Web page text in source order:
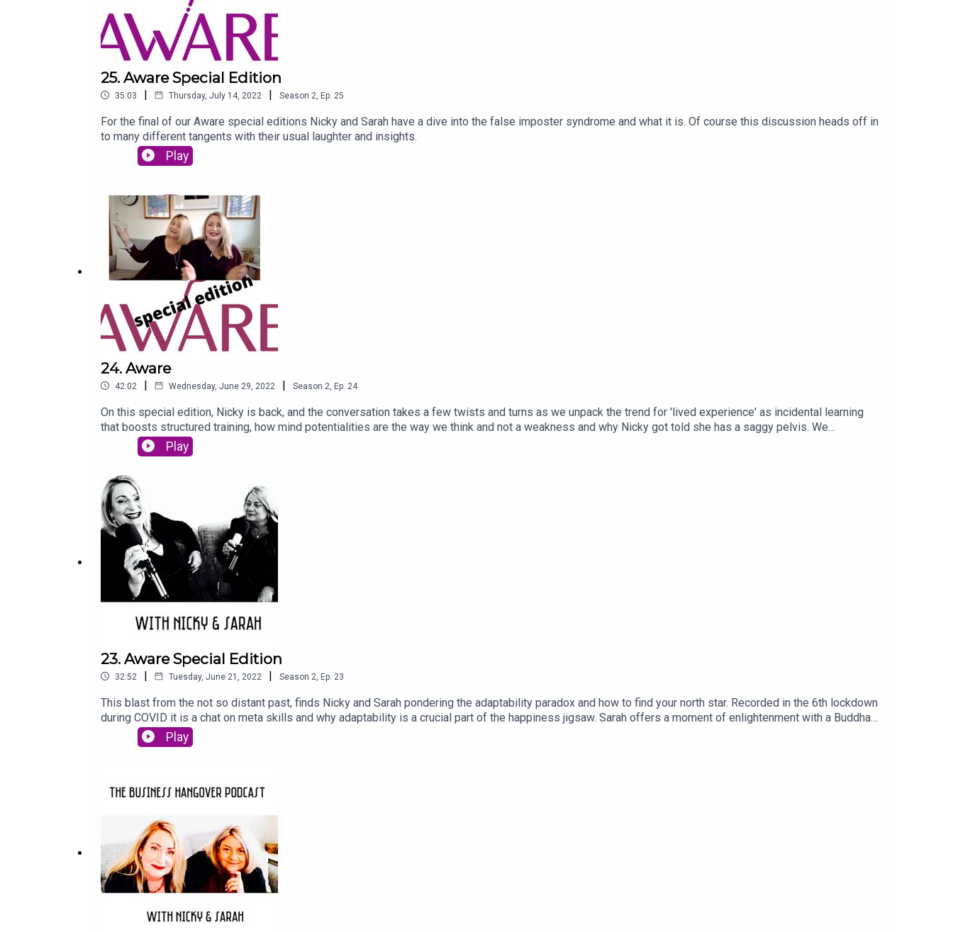
25. Aware Special Edition
35:03 | Thursday, July 14, 2022 | Season 2 Ep. 25
For the final of our Aware special editions Nicky and Sarah have a dive into the false imposter syndrome and what it is. Of course this discussion heads off in
to many different tangents with their usual laughter and insights.
Play
24. Aware
42:02 | Wednesday, June 29, 2022 | Season 2 Ep. 24
On this special edition, Nicky is back, and the conversation takes a few twists and turns as we unpack the trend for 'lived experience' as incidental learning
that boosts structured training, how mind potentialities are the way we think and not a weakness and why Nicky got told she has a saggy pelvis. We
encourage the idea of why you need to 'wilfully put yourself though shit' to become a better leader and poke fun at ourselves in the distraction.
Play
23. Aware Special Edition
32:52 | Tuesday, June 21, 2022 | Season 2 Ep. 23
This blast from the not so distant past, finds Nicky and Sarah pondering the adaptability paradox and how to find your north star. Recorded in the 6th lockdown
during COVID it is a chat on meta skills and why adaptability is a crucial part of the happiness jigsaw. Sarah offers a moment of enlightenment with a Buddha
quote and Nicky is suitably underwhelmed by it!
Play